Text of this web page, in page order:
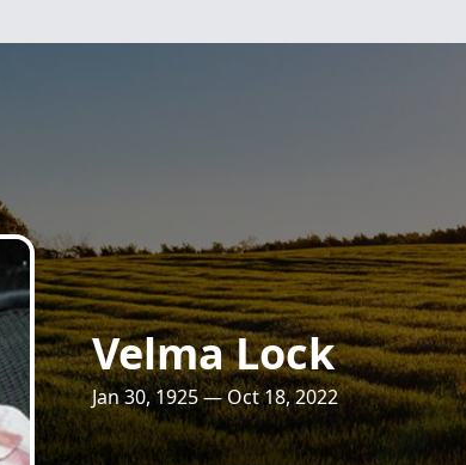
Velma Lock
Jan 30, 1925 — Oct 18, 2022